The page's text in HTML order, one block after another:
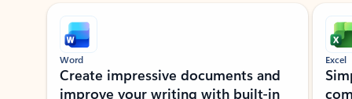
Showing slide 1 of 9
Word
Create impressive documents and
improve your writing with built-in
Excel